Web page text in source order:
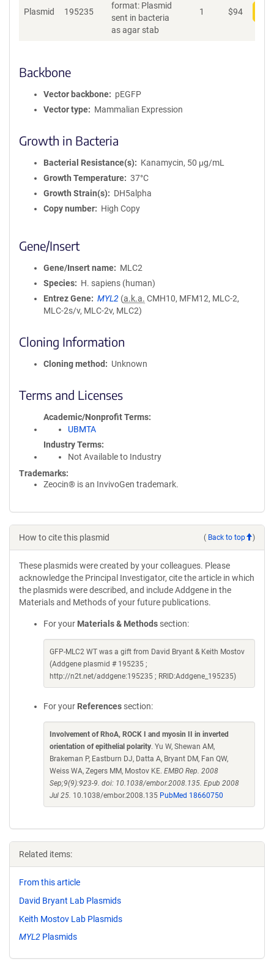
Plasmid 195235
format: Plasmid
sent in bacteria
as agar stab
1 $94
Backbone
Vector backbone
pEGFP
Vector type
Mammalian Expression
Growth in Bacteria
Bacterial Resistance(s)
Kanamycin, 50 μg/mL
Growth Temperature
37°C
Growth Strain(s)
DH5alpha
Copy number
High Copy
Gene/Insert
Gene/Insert name
MLC2
Species
H. sapiens (human)
Entrez Gene
MYL2 (a.k.a. CMH10, MFM12, MLC-2,
MLC-2s/v, MLC-2v, MLC2)
Cloning Information
Cloning method Unknown
Terms and Licenses
Academic/Nonprofit Terms
UBMTA
Industry Terms
Not Available to Industry
Trademarks:
Zeocin® is an InvivoGen trademark.
How to cite this plasmid ( Back to top )
These plasmids were created by your colleagues. Please
acknowledge the Principal Investigator, cite the article in which
the plasmids were described, and include Addgene in the
Materials and Methods of your future publications.
For your Materials & Methods section:
GFP-MLC2 WT was a gift from David Bryant & Keith Mostov
(Addgene plasmid # 195235 ;
http://n2t.net/addgene:195235 ; RRID:Addgene_195235)
For your References section:
Involvement of RhoA, ROCK I and myosin II in inverted
orientation of epithelial polarity. Yu W, Shewan AM,
Brakeman P, Eastburn DJ, Datta A, Bryant DM, Fan QW,
Weiss WA, Zegers MM, Mostov KE. EMBO Rep. 2008
Sep;9(9):923-9. doi: 10.1038/embor.2008.135. Epub 2008
Jul 25. 10.1038/embor.2008.135 PubMed 18660750
Related items:
From this article
David Bryant Lab Plasmids
Keith Mostov Lab Plasmids
MYL2 Plasmids